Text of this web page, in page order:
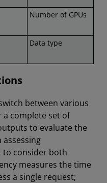
Number of GPUs
Data type
between various
complete set of
to evaluate the
consider both
measures the time
a single request;